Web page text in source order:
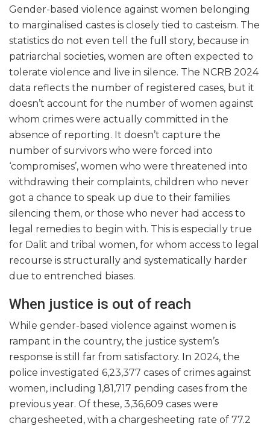
Gender-based violence against women belonging
to marginalised castes is closely tied to casteism. The
statistics do not even tell the full story, because in
patriarchal societies, women are often expected to
tolerate violence and live in silence. The NCRB 2024
data reflects the number of registered cases, but it
doesn’t account for the number of women against
whom crimes were actually committed in the
absence of reporting. It doesn’t capture the
number of survivors who were forced into
‘compromises’, women who were threatened into
withdrawing their complaints, children who never
got a chance to speak up due to their families
silencing them, or those who never had access to
legal remedies to begin with. This is especially true
for Dalit and tribal women, for whom access to legal
recourse is structurally and systematically harder
due to entrenched biases.
When justice is out of reach
While gender-based violence against women is
rampant in the country, the justice system’s
response is still far from satisfactory. In 2024, the
police investigated 6,23,377 cases of crimes against
women, including 1,81,717 pending cases from the
previous year. Of these, 3,36,609 cases were
chargesheeted, with a chargesheeting rate of 77.2